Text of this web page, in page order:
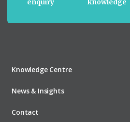
enquiry
knowledge
Knowledge Centre
News & Insights
Contact